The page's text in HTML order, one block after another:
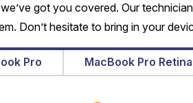
got you covered. Our
Don’t hesitate to bring in your
Pro MacBook Pro Retina